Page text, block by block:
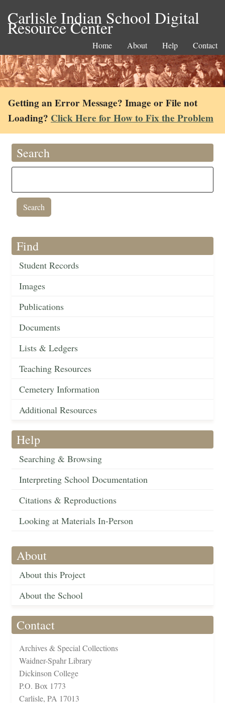
Carlisle Indian School Digital
Resource Center
Home About Help Contact
Getting an Error Message? Image or File not
Loading? Click Here for How to Fix the Problem
Search
Find
Student Records
Images
Publications
Documents
Lists & Ledgers
Teaching Resources
Cemetery Information
Additional Resources
Help
Searching & Browsing
Interpreting School Documentation
Citations & Reproductions
Looking at Materials In-Person
About
About this Project
About the School
Contact
Archives & Special Collections
Waidner-Spahr Library
Dickinson College
P.O. Box 1773
Carlisle, PA 17013